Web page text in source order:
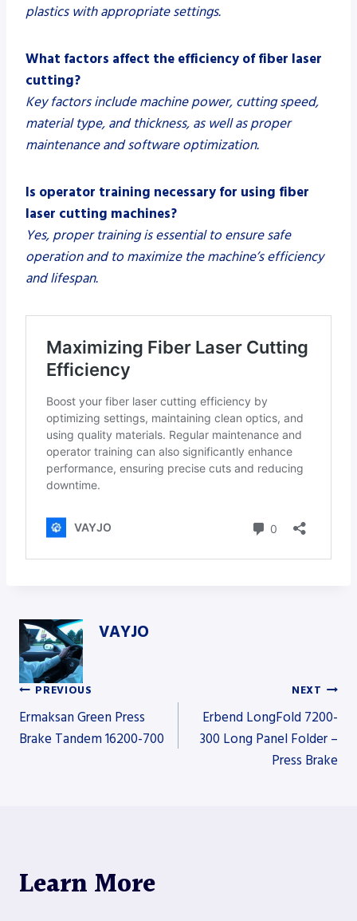
plastics with appropriate settings.
What factors affect the efficiency of fiber laser
cutting?
Key factors include machine power, cutting speed,
material type, and thickness, as well as proper
maintenance and software optimization.
Is operator training necessary for using fiber
laser cutting machines?
Yes, proper training is essential to ensure safe
operation and to maximize the machine’s efficiency
and lifespan.
VAYJO
Post
PREVIOUS
Ermaksan Green Press
Brake Tandem 16200-700
NEXT
Erbend LongFold 7200-
300 Long Panel Folder –
Press Brake
Learn More